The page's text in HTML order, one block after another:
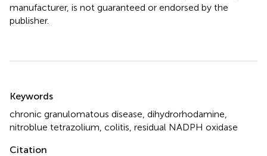
manufacturer, is not guaranteed or endorsed by the
publisher.
Keywords
chronic granulomatous disease dihydrorhodamine
nitroblue tetrazolium colitis residual NADPH oxidase
Citation